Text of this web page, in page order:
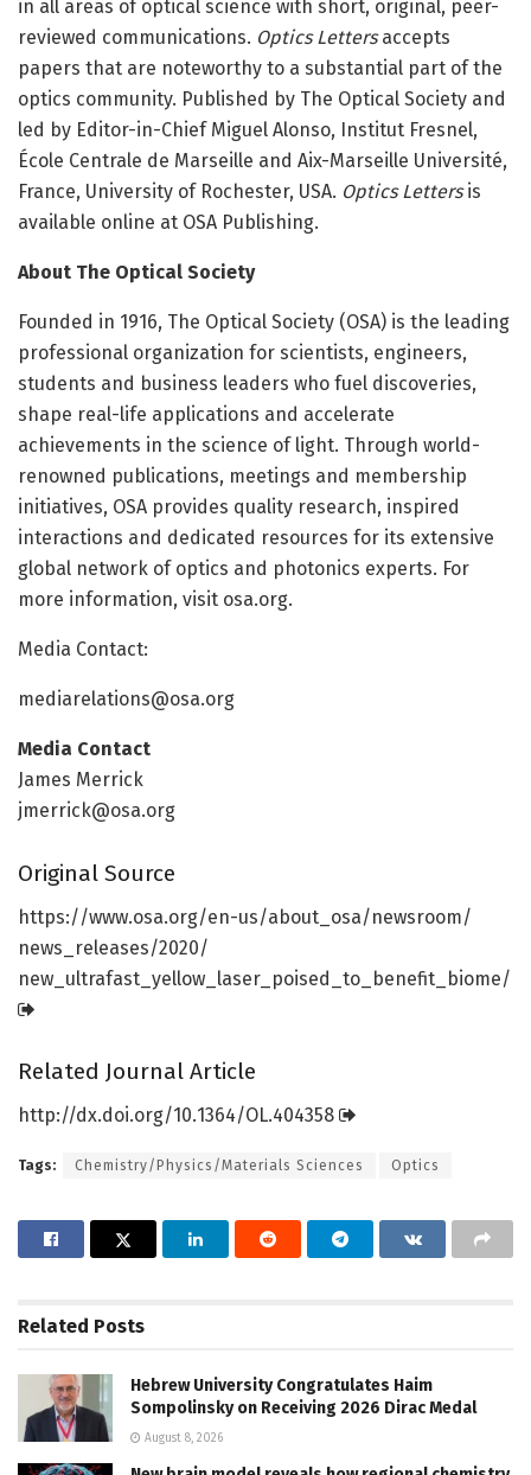
in all areas of optical science with short, original, peer-
reviewed communications. Optics Lettersaccepts
papers that are noteworthy to a substantial part of the
optics community. Published by The Optical Society and
led by Editor-in-Chief Miguel Alonso, Institut Fresnel,
École Centrale de Marseille and Aix-Marseille Université,
France, University of Rochester, USA. Optics Lettersis
available online at OSA Publishing.
About The Optical Society
Founded in 1916, The Optical Society (OSA) is the leading
professional organization for scientists, engineers,
students and business leaders who fuel discoveries,
shape real-life applications and accelerate
achievements in the science of light. Through world-
renowned publications, meetings and membership
initiatives, OSA provides quality research, inspired
interactions and dedicated resources for its extensive
global network of optics and photonics experts. For
more information, visit osa.org.
Media Contact:
mediarelations@osa.org
Media Contact
James Merrick
jmerrick@osa.org
Original Source
https://www.osa.org/en-us/about_osa/newsroom/
news_releases/2020/
new_ultrafast_yellow_laser_poised_to_benefit_biome/
Related Journal Article
http://dx.doi.org/10.1364/OL.404358
Tags: Chemistry/Physics/Materials Sciences Optics
Related Posts
Hebrew University Congratulates Haim
Sompolinsky on Receiving 2026 Dirac Medal
August 8, 2026